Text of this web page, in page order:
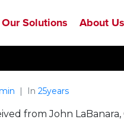
Our Solutions About Us
In 25years
from John